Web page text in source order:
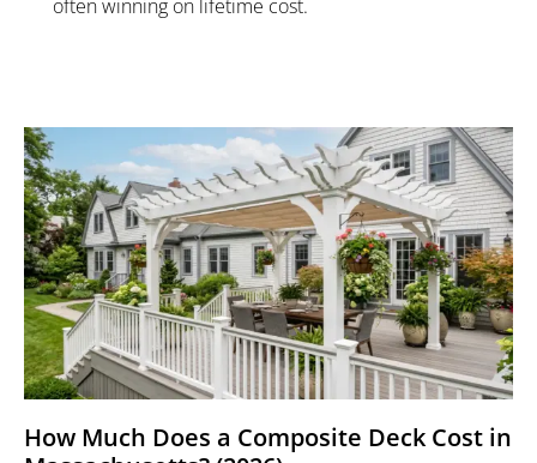
often winning on lifetime cost.
How Much Does a Composite Deck Cost in